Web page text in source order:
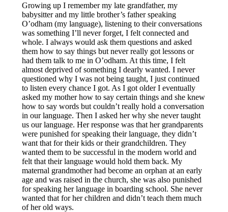
Growing up I remember my late grandfather, my
babysitter and my little brother’s father speaking
O’odham (my language), listening to their conversations
was something I’ll never forget, I felt connected and
whole. I always would ask them questions and asked
them how to say things but never really got lessons or
had them talk to me in O’odham. At this time, I felt
almost deprived of something I dearly wanted. I never
questioned why I was not being taught, I just continued
to listen every chance I got. As I got older I eventually
asked my mother how to say certain things and she knew
how to say words but couldn’t really hold a conversation
in our language. Then I asked her why she never taught
us our language. Her response was that her grandparents
were punished for speaking their language, they didn’t
want that for their kids or their grandchildren. They
wanted them to be successful in the modern world and
felt that their language would hold them back. My
maternal grandmother had become an orphan at an early
age and was raised in the church, she was also punished
for speaking her language in boarding school. She never
wanted that for her children and didn’t teach them much
of her old ways.